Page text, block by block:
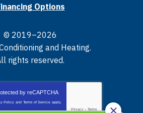
Options
© 2019–2026
and Heating.
rights reserved.
by reCAPTCHA
Policy and Terms of Service apply.
Privacy - Terms